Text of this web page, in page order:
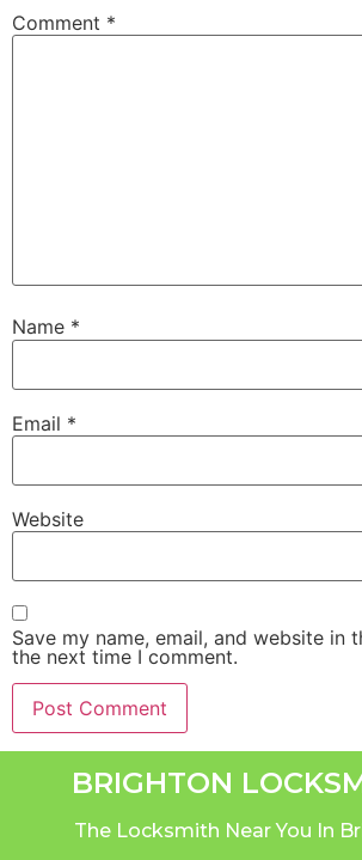
Comment *
Name *
Email *
Website
Save my name, email, and website in
the next time I comment.
BRIGHTON
The Locksmith Near You In